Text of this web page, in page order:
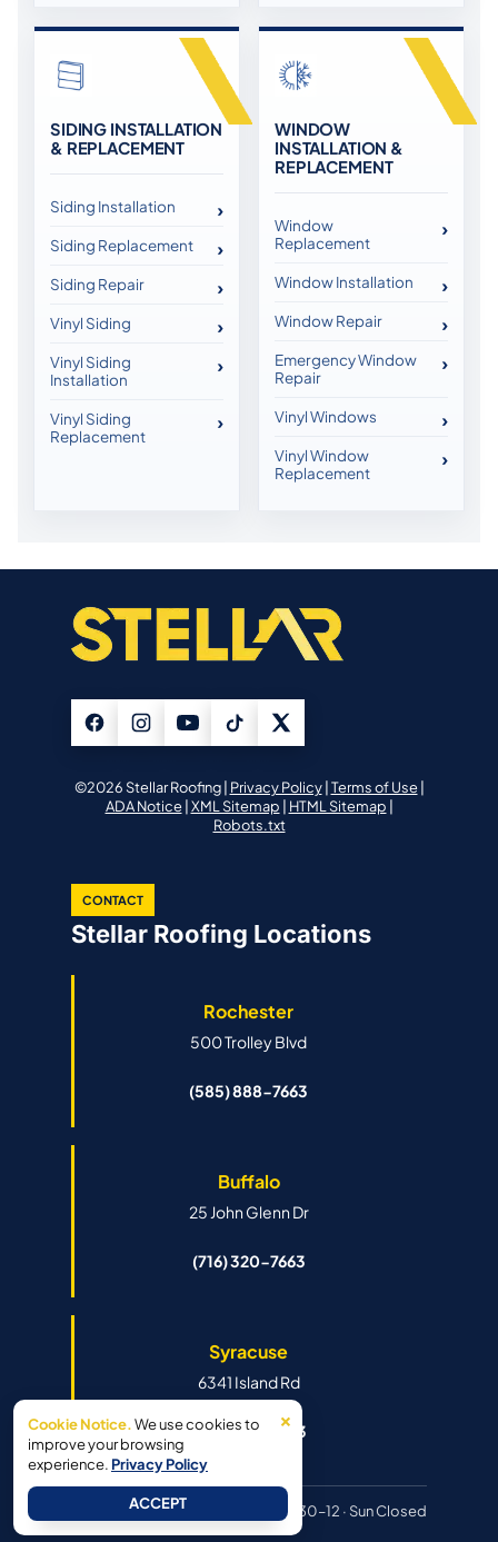
SIDING INSTALLATION
& REPLACEMENT
Siding Installation
Siding Replacement
Siding Repair
Vinyl Siding
Vinyl Siding
Installation
Vinyl Siding
Replacement
WINDOW
INSTALLATION &
REPLACEMENT
Window
Replacement
Window Installation
Window Repair
Emergency Window
Repair
Vinyl Windows
Vinyl Window
Replacement
©2026 Stellar Roofing | Privacy Policy|Terms of Use|
ADA Notice|XML Sitemap | HTML Sitemap |
Robots.txt
CONTACT
Stellar Roofing Locations
Rochester
500 Trolley Blvd
(585) 888-7663
Buffalo
25 John Glenn Dr
(716) 320-7663
Syracuse
6341 Island Rd
(315) 888-7663
Mon–Fri 8:30–6pm · Sat 8:30–12 · Sun Closed
×
Cookie Notice.We use cookies to
improve your browsing
experience. Privacy Policy
ACCEPT